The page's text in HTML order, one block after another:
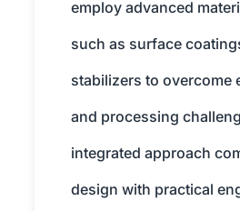
employ advanced
such as surface
stabilizers to overcome
and processing
integrated approach
design with practical